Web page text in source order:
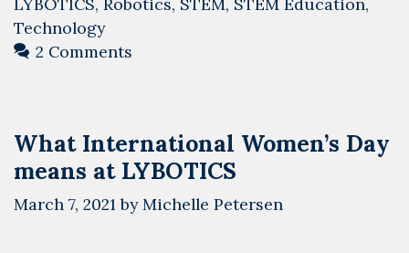
Technology
2 Comments
What International Women’s Day
means at LYBOTICS
March 7, 2021 by Michelle Petersen